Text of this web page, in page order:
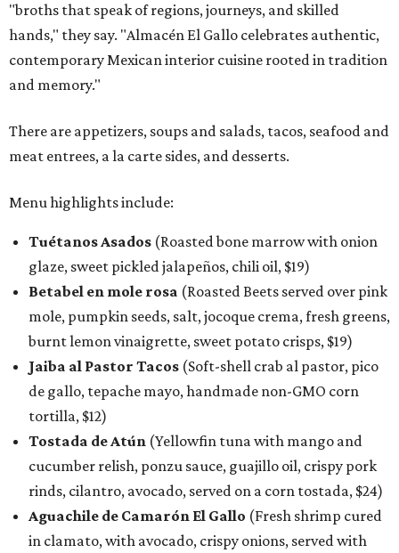
"broths that speak of regions, journeys, and skilled
hands," they say. "Almacén El Gallo celebrates authentic,
contemporary Mexican interior cuisine rooted in tradition
and memory."
There are appetizers, soups and salads, tacos, seafood and
meat entrees, a la carte sides, and desserts.
Menu highlights include:
Tuétanos Asados (Roasted bone marrow with onion
glaze, sweet pickled jalapeños, chili oil, $19)
Betabel en mole rosa (Roasted Beets served over pink
mole, pumpkin seeds, salt, jocoque crema, fresh greens,
burnt lemon vinaigrette, sweet potato crisps, $19)
Jaiba al Pastor Tacos (Soft-shell crab al pastor, pico
de gallo, tepache mayo, handmade non-GMO corn
tortilla, $12)
Tostada de Atún (Yellowfin tuna with mango and
cucumber relish, ponzu sauce, guajillo oil, crispy pork
rinds, cilantro, avocado, served on a corn tostada, $24)
Aguachile de Camarón El Gallo (Fresh shrimp cured
in clamato, with avocado, crispy onions, served with